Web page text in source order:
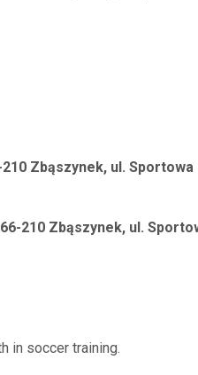
Zbąszynek, ul. Sportowa
210 Zbąszynek, ul.
in soccer training.